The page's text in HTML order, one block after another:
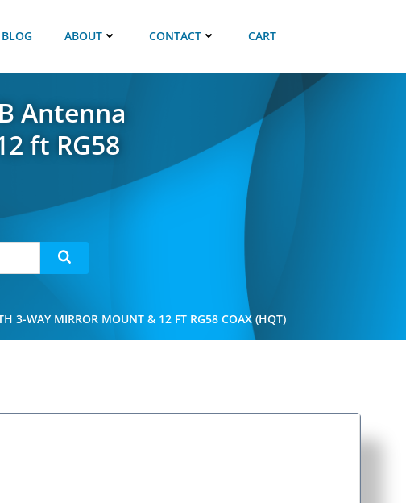
BLOG ABOUT CONTACT CART
Antenna
ft RG58
3-WAY MIRROR MOUNT & 12 FT RG58 COAX (HQT)